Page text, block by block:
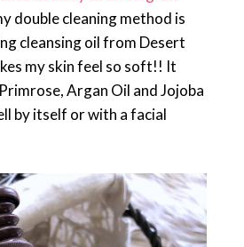
double cleaning method is
cleansing oil from Desert
my skin feel so soft!! It
Argan Oil and Jojoba
by itself or with a facial